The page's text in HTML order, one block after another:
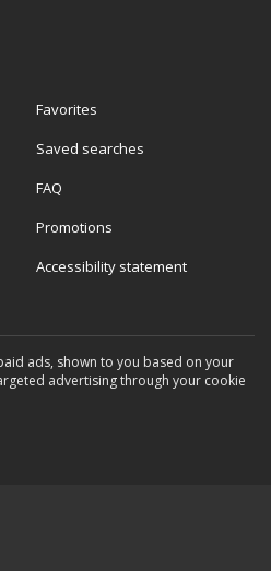
Favorites
Saved searches
FAQ
Promotions
Accessibility statement
ads, shown to you based on your
advertising through your cookie